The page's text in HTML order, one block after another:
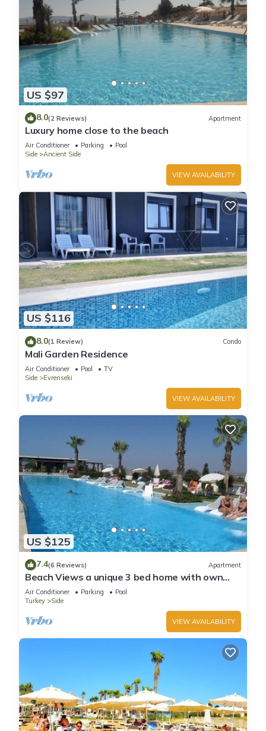
US $97
8.0(2 Reviews) Apartment
Luxury home close to the beach
Air Conditioner Parking
Pool
Side
Ancient Side
VIEW AVAILABILITY
US $116
8.0(1 Review) Condo
Mali Garden Residence
Air Conditioner Pool
TV
Side
Evrenseki
VIEW AVAILABILITY
US $125
7.4(6 Reviews) Apartment
Beach Views a unique 3 bed home with own
private pool, on community near beach
Air Conditioner Parking
Pool
Turkey
Side
VIEW AVAILABILITY